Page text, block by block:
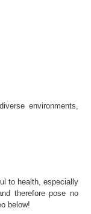
environments,
to health, especially
therefore pose no
below!